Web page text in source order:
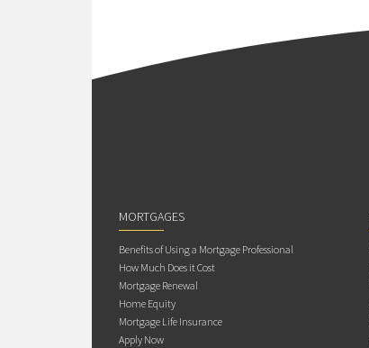
MORTGAGES
Benefits of Using a Mortgage Professional
How Much Does it Cost
Mortgage Renewal
Home Equity
Mortgage Life Insurance
Apply Now